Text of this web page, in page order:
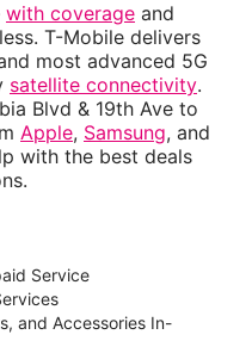
with coverage and
T-Mobile delivers
most advanced 5G
satellite connectivity.
Blvd & 19th Ave to
Apple, Samsung, and
with the best deals
Service
and Accessories In-